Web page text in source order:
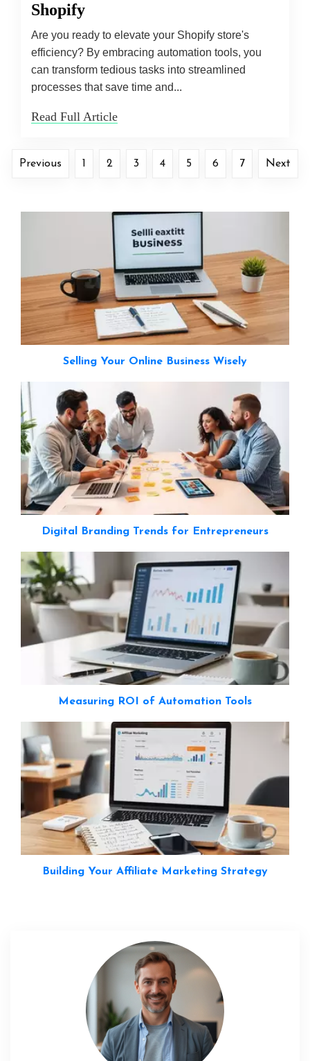
Shopify
Are you ready to elevate your Shopify store's
efficiency? By embracing automation tools, you
can transform tedious tasks into streamlined
processes that save time and...
Read Full Article
Previous 1 2 3 4 5 6 7 Next
Selling Your Online Business Wisely
Digital Branding Trends for Entrepreneurs
Measuring ROI of Automation Tools
Building Your Affiliate Marketing Strategy